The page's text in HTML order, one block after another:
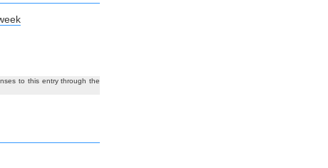
to this entry through the